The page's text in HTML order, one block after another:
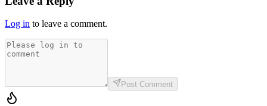
Log in to leave a comment.
Post Comment